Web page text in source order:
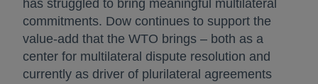
has struggled to bring meaningful multilateral
commitments. Dow continues to support the
value-add that the WTO brings – both as a
center for multilateral dispute resolution and
currently as driver of plurilateral agreements